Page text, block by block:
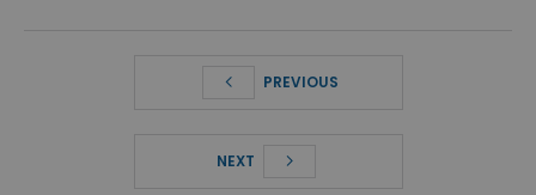
PREVIOUS
NEXT